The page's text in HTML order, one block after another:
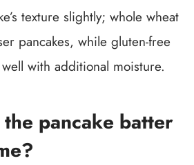
texture slightly; whole wheat
pancakes, while gluten-free
with additional moisture.
pancake batter